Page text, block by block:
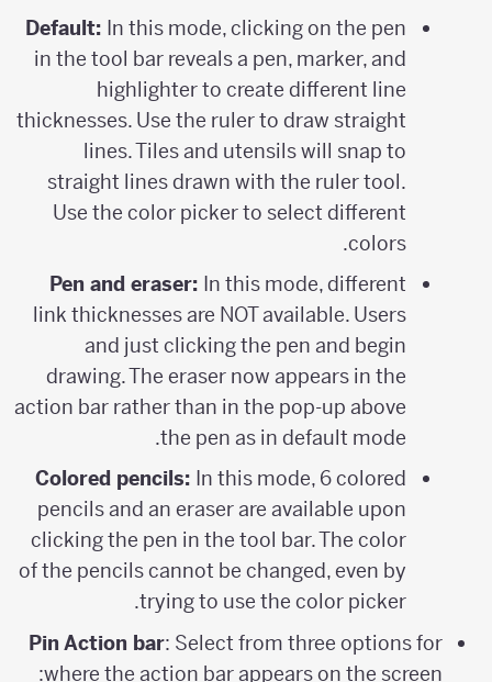
Default:In this mode, clicking on the pen
in the tool bar reveals a pen, marker, and
highlighter to create different line
thicknesses. Use the ruler to draw straight
lines. Tiles and utensils will snap to
straight lines drawn with the ruler tool.
Use the color picker to select different
colors.
Pen and eraser:In this mode, different
link thicknesses are NOT available. Users
and just clicking the pen and begin
drawing. The eraser now appears in the
action bar rather than in the pop-up above
the pen as in default mode.
Colored pencils:In this mode, 6 colored
pencils and an eraser are available upon
clicking the pen in the tool bar. The color
of the pencils cannot be changed, even by
trying to use the color picker.
Pin Action bar: Select from three options for
where the action bar appears on the screen: